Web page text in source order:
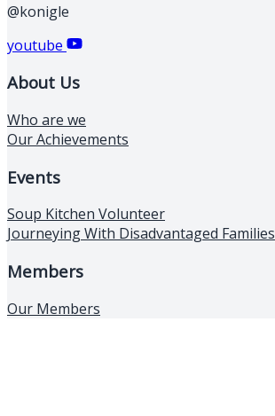
@konigle
youtube
About Us
Who are we
Our Achievements
Events
Soup Kitchen Volunteer
Journeying With Disadvantaged Families
Members
Our Members